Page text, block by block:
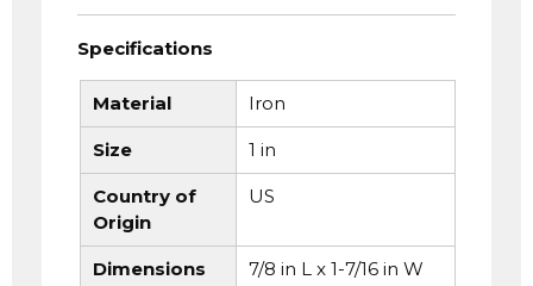
Specifications
Material Iron
Size 1 in
Country of
Origin
US
Dimensions 7/8 in L x 1-7/16 in W